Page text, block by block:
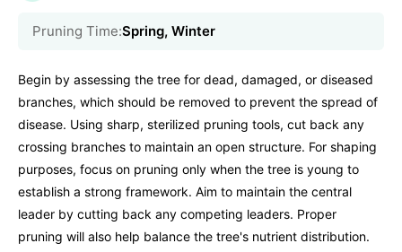
Pruning Time:Spring, Winter
Begin by assessing the tree for dead, damaged, or diseased
branches, which should be removed to prevent the spread of
disease. Using sharp, sterilized pruning tools, cut back any
crossing branches to maintain an open structure. For shaping
purposes, focus on pruning only when the tree is young to
establish a strong framework. Aim to maintain the central
leader by cutting back any competing leaders. Proper
pruning will also help balance the tree's nutrient distribution.